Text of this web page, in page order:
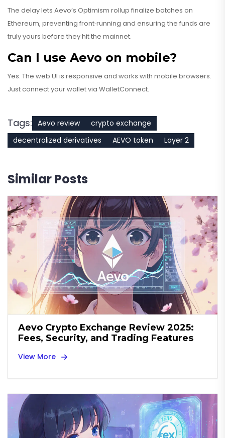
The delay lets Aevo’s Optimism rollup finalize batches on
Ethereum, preventing front‑running and ensuring the funds are
truly yours before they hit the mainnet.
Can I use Aevo on mobile?
Yes. The web UI is responsive and works with mobile browsers.
Just connect your wallet via WalletConnect.
Tags: Aevo review
crypto exchange
decentralized derivatives
AEVO token Layer 2
Similar Posts
Aevo Crypto Exchange Review 2025:
Fees, Security, and Trading Features
View More